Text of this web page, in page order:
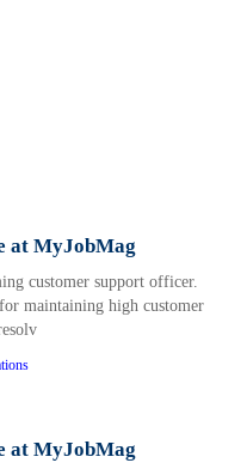
at MyJobMag
customer support officer.
maintaining high customer
at MyJobMag